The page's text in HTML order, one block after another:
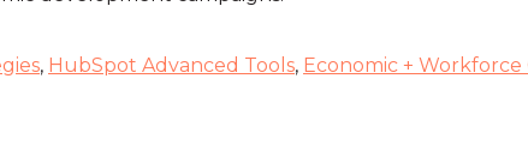
, HubSpot Advanced Tools, Economic + Workforce